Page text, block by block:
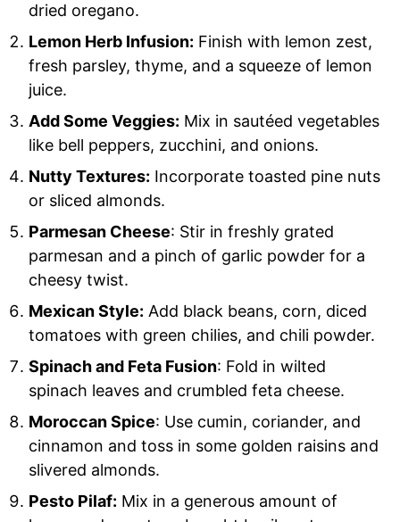
dried oregano.
Lemon Herb Infusion: Finish with lemon zest,
fresh parsley, thyme, and a squeeze of lemon
juice.
Add Some Veggies: Mix in sautéed vegetables
like bell peppers, zucchini, and onions.
Nutty Textures: Incorporate toasted pine nuts
or sliced almonds.
Parmesan Cheese: Stir in freshly grated
parmesan and a pinch of garlic powder for a
cheesy twist.
Mexican Style: Add black beans, corn, diced
tomatoes with green chilies, and chili powder.
Spinach and Feta Fusion: Fold in wilted
spinach leaves and crumbled feta cheese.
Moroccan Spice: Use cumin, coriander, and
cinnamon and toss in some golden raisins and
slivered almonds.
Pesto Pilaf: Mix in a generous amount of